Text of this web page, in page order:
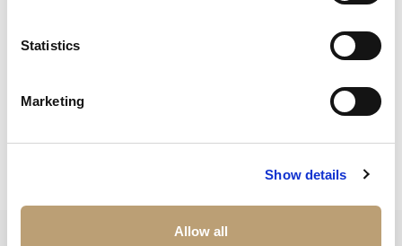
Statistics
Marketing
Show details
Allow all
3 bedroom house for sale 2